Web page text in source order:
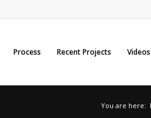
Process Recent Projects Videos
You are here: